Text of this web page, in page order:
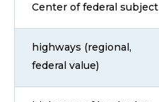
Center of federal subject
highways (regional,
federal value)